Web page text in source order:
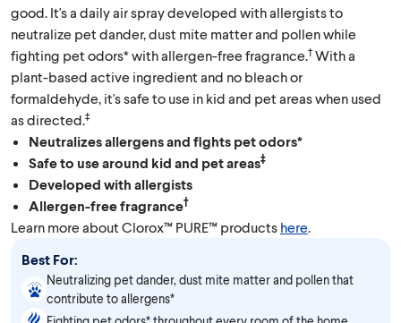
good. It's a daily air spray developed with allergists to
neutralize pet dander, dust mite matter and pollen while
fighting pet odors* with allergen-free fragrance.†With a
plant-based active ingredient and no bleach or
formaldehyde, it's safe to use in kid and pet areas when used
as directed.‡
Neutralizes allergens and fights pet odors*
Safe to use around kid and pet areas‡
Developed with allergists
Allergen-free fragrance†
Learn more about Clorox™ PURE™ products here.
Best For:
Neutralizing pet dander, dust mite matter and pollen that
contribute to allergens*